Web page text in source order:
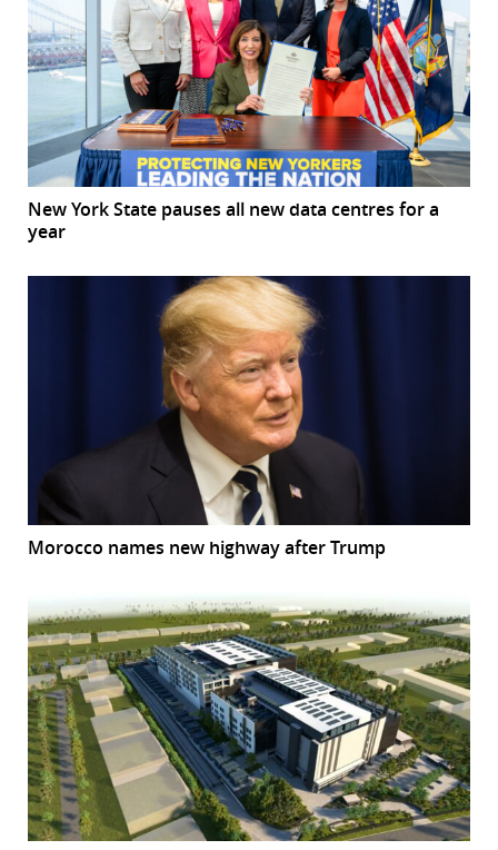
New York State pauses all new data centres for a
year
Morocco names new highway after Trump